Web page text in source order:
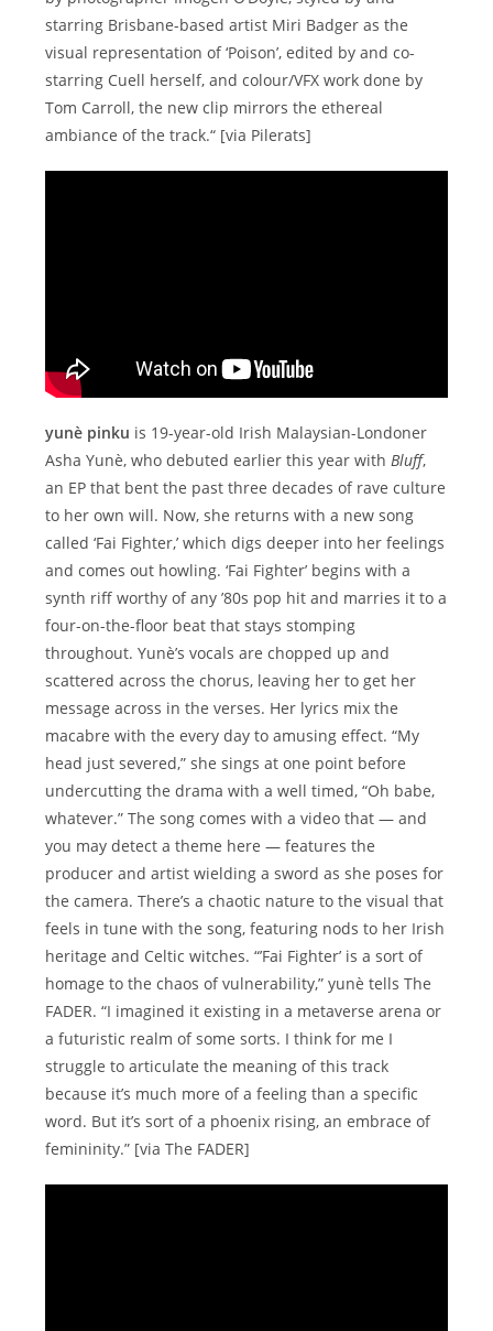
starring Brisbane-based artist Miri Badger as the
visual representation of ‘Poison’, edited by and co-
starring Cuell herself, and colour/VFX work done by
Tom Carroll, the new clip mirrors the ethereal
ambiance of the track.“ [via Pilerats]
yunè pinku is 19-year-old Irish Malaysian-Londoner
Asha Yunè, who debuted earlier this year withBluff,
an EP that bent the past three decades of rave culture
to her own will. Now, she returns with a new song
called ‘Fai Fighter,’ which digs deeper into her feelings
and comes out howling. ‘Fai Fighter’ begins with a
synth riff worthy of any ’80s pop hit and marries it to a
four-on-the-floor beat that stays stomping
throughout. Yunè’s vocals are chopped up and
scattered across the chorus, leaving her to get her
message across in the verses. Her lyrics mix the
macabre with the every day to amusing effect. “My
head just severed,” she sings at one point before
undercutting the drama with a well timed, “Oh babe,
whatever.” The song comes with a video that — and
you may detect a theme here — features the
producer and artist wielding a sword as she poses for
the camera. There’s a chaotic nature to the visual that
feels in tune with the song, featuring nods to her Irish
heritage and Celtic witches. “’Fai Fighter’ is a sort of
homage to the chaos of vulnerability,” yunè tells The
FADER. “I imagined it existing in a metaverse arena or
a futuristic realm of some sorts. I think for me I
struggle to articulate the meaning of this track
because it’s much more of a feeling than a specific
word. But it’s sort of a phoenix rising, an embrace of
femininity.” [via The FADER]